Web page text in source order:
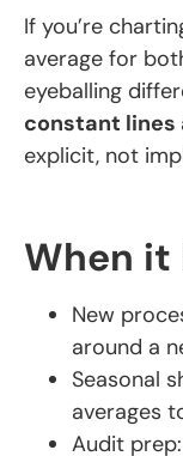
If you’re
average for
eyeballing
constant lines
explicit, not
When it
New
around a
Seasonal
averages
Audit